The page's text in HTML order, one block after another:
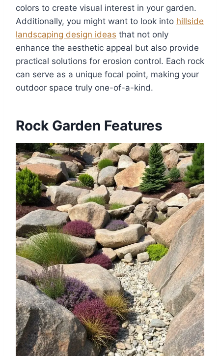
colors to create visual interest in your garden.
Additionally, you might want to look into hillside
landscaping design ideas that not only
enhance the aesthetic appeal but also provide
practical solutions for erosion control. Each rock
can serve as a unique focal point, making your
outdoor space truly one-of-a-kind.
Rock Garden Features